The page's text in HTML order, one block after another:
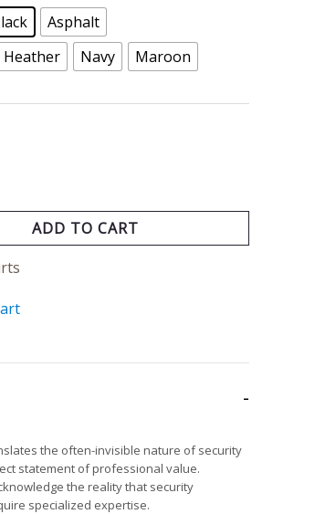
Asphalt
Heather
Navy Maroon
ADD TO CART
the often-invisible nature of security
statement of professional value.
the reality that security
specialized expertise.